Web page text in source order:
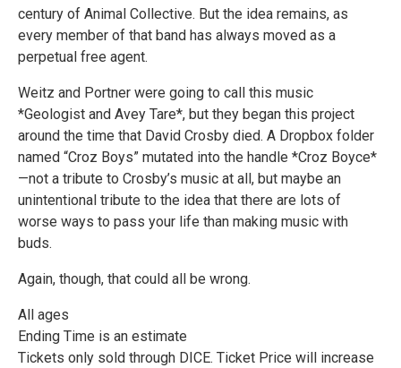
century of Animal Collective. But the idea remains, as
every member of that band has always moved as a
perpetual free agent.
Weitz and Portner were going to call this music
*Geologist and Avey Tare*, but they began this project
around the time that David Crosby died. A Dropbox folder
named “Croz Boys” mutated into the handle *Croz Boyce*
—not a tribute to Crosby’s music at all, but maybe an
unintentional tribute to the idea that there are lots of
worse ways to pass your life than making music with
buds.
Again, though, that could all be wrong.
All ages
Ending Time is an estimate
Tickets only sold through DICE. Ticket Price will increase